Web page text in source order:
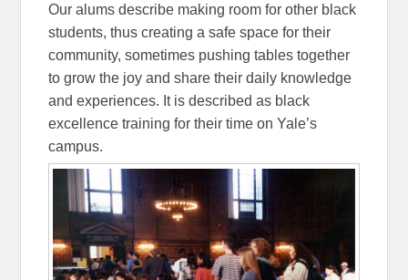
Our alums describe making room for other black
students, thus creating a safe space for their
community, sometimes pushing tables together
to grow the joy and share their daily knowledge
and experiences. It is described as black
excellence training for their time on Yale’s
campus.